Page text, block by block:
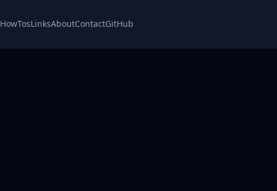
HowTosLinksAboutContactGitHub